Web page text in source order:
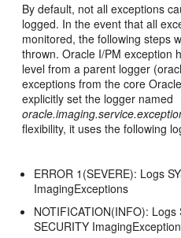
By default, not all exceptions
logged. In the event that all
monitored, the following steps
thrown. Oracle I/PM exception
level from a parent logger
exceptions from the core
explicitly set the logger named
flexibility, it uses the following
ERROR 1(SEVERE): Logs
ImagingExceptions
NOTIFICATION(INFO): Logs
SECURITY